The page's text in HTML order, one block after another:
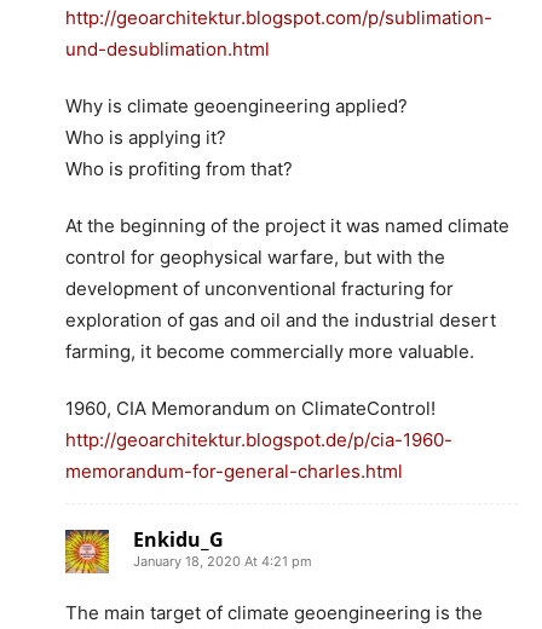
http://geoarchitektur.blogspot.com/p/sublimation-
und-desublimation.html
Why is climate geoengineering applied?
Who is applying it?
Who is profiting from that?
At the beginning of the project it was named climate
control for geophysical warfare, but with the
development of unconventional fracturing for
exploration of gas and oil and the industrial desert
farming, it become commercially more valuable.
1960, CIA Memorandum on ClimateControl!
http://geoarchitektur.blogspot.de/p/cia-1960-
memorandum-for-general-charles.html
Enkidu_G
January 18, 2020 At 4:21 pm
The main target of climate geoengineering is the